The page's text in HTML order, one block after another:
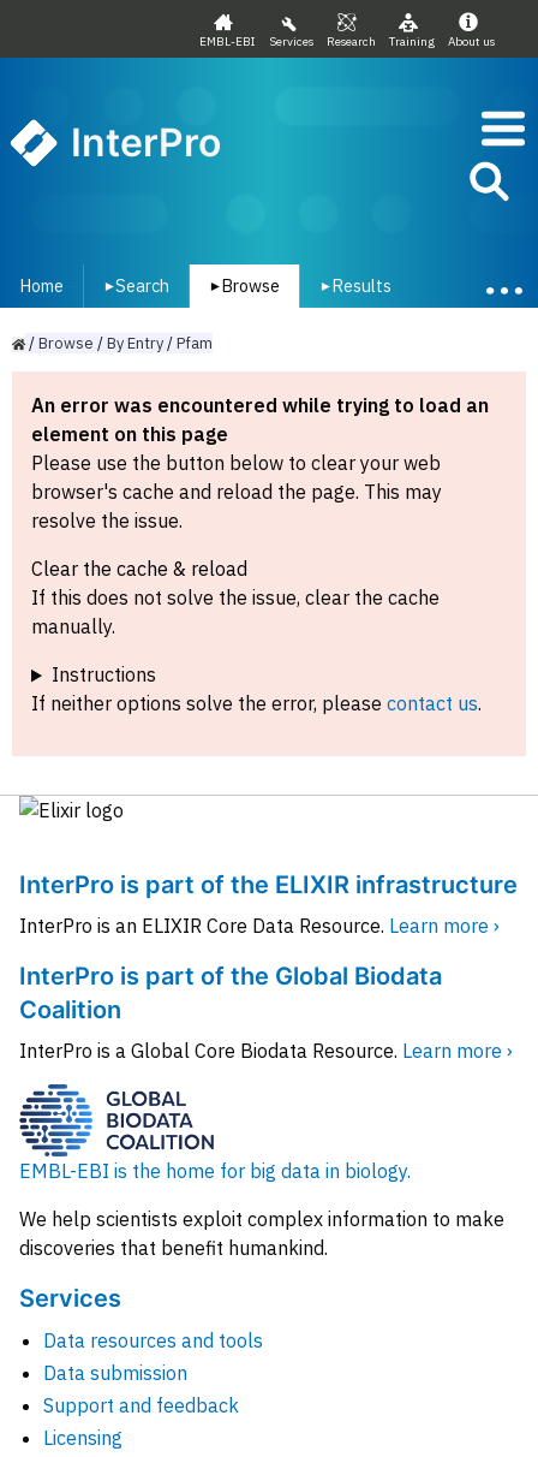
EMBL-EBI Services Research Training About us
InterPro
Home ▾Search ▾ Browse ▾ Results
/Browse /ByEntry/Pfam
An error was encountered while trying to load an
element on this page
Please use the button below to clear your web
browser's cache and reload the page. This may
resolve the issue.
Clear the cache & reload
If this does not solve the issue, clear the cache
manually.
Instructions
If neither options solve the error, please contact us.
InterPro is part of the ELIXIR infrastructure
InterPro is an ELIXIR Core Data Resource. Learn more ›
InterPro is part of the Global Biodata
Coalition
InterPro is a Global Core Biodata Resource. Learn more ›
EMBL-EBI is the home for big data in biology.
We help scientists exploit complex information to make
discoveries that benefit humankind.
Services
Data resources and tools
Data submission
Support and feedback
Licensing